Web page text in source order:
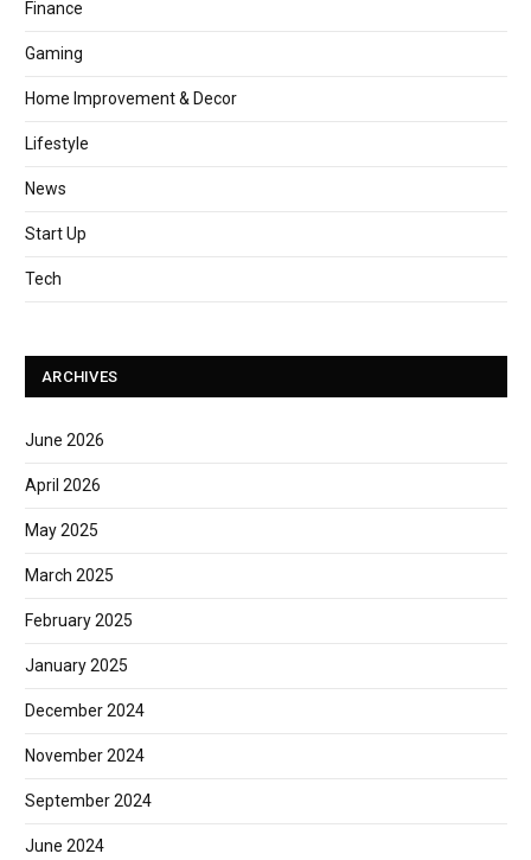
Finance
Gaming
Home Improvement & Decor
Lifestyle
News
Start Up
Tech
ARCHIVES
June 2026
April 2026
May 2025
March 2025
February 2025
January 2025
December 2024
November 2024
September 2024
June 2024